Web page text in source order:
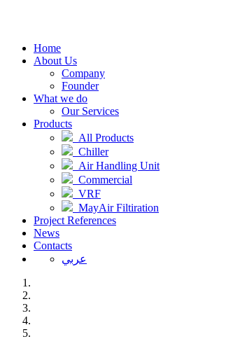
Home
About Us
Company
Founder
What we do
Our Services
Products
All Products
Chiller
Air Handling Unit
Commercial
VRF
MayAir Filtiration
Project References
News
Contacts
عربي